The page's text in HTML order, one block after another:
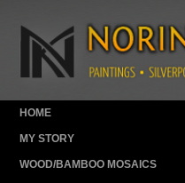
HOME
MY STORY
WOOD/BAMBOO MOSAICS